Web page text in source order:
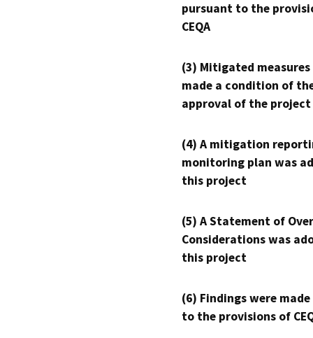
pursuant to the
CEQA
(3) Mitigated measures
made a condition of
approval of the project
(4) A mitigation
monitoring plan was
this project
(5) A Statement of
Considerations was
this project
(6) Findings were
to the provisions of